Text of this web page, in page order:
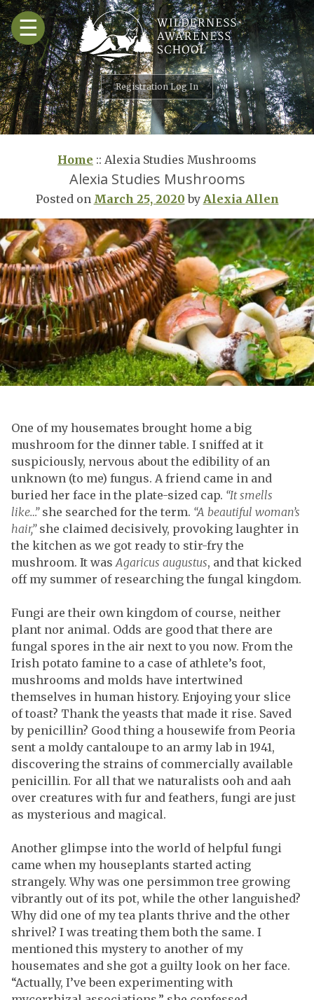
Skip
to
content
☰
Registration Log In
Home :: Alexia Studies Mushrooms
Alexia Studies Mushrooms
Posted on March 25, 2020 by Alexia Allen
One of my housemates brought home a big
mushroom for the dinner table. I sniffed at it
suspiciously, nervous about the edibility of an
unknown (to me) fungus. A friend came in and
buried her face in the plate-sized cap. “It smells
like…” she searched for the term. “A beautiful woman’s
hair,”she claimed decisively, provoking laughter in
the kitchen as we got ready to stir-fry the
mushroom. It was Agaricus augustus, and that kicked
off my summer of researching the fungal kingdom.
Fungi are their own kingdom of course, neither
plant nor animal. Odds are good that there are
fungal spores in the air next to you now. From the
Irish potato famine to a case of athlete’s foot,
mushrooms and molds have intertwined
themselves in human history. Enjoying your slice
of toast? Thank the yeasts that made it rise. Saved
by penicillin? Good thing a housewife from Peoria
sent a moldy cantaloupe to an army lab in 1941,
discovering the strains of commercially available
penicillin. For all that we naturalists ooh and aah
over creatures with fur and feathers, fungi are just
as mysterious and magical.
Another glimpse into the world of helpful fungi
came when my houseplants started acting
strangely. Why was one persimmon tree growing
vibrantly out of its pot, while the other languished?
Why did one of my tea plants thrive and the other
shrivel? I was treating them both the same. I
mentioned this mystery to another of my
housemates and she got a guilty look on her face.
“Actually, I’ve been experimenting with